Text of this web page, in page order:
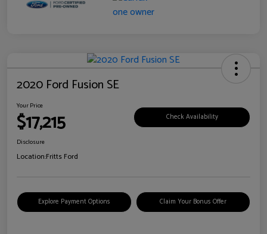
2020 Ford Fusion SE
Your Price
$17,215 Check Availability
Disclosure
Location:Fritts Ford
Explore Payment Options Claim Your Bonus Offer